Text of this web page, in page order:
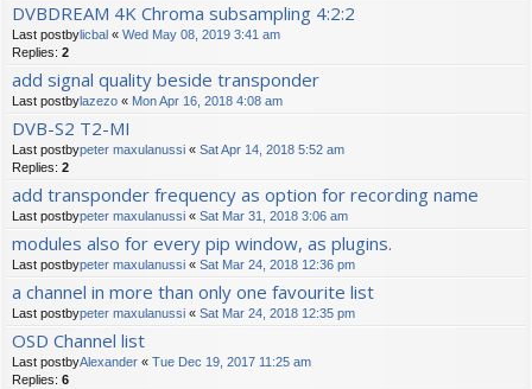
DVBDREAM 4K Chroma subsampling 4:2:2
Last postbylicbal « Wed May 08, 2019 3:41 am
Replies: 2
add signal quality beside transponder
Last postbylazezo « Mon Apr 16, 2018 4:08 am
DVB-S2 T2-MI
Last postbypeter maxulanussi « Sat Apr 14, 2018 5:52 am
Replies: 2
add transponder frequency as option for recording name
Last postbypeter maxulanussi « Sat Mar 31, 2018 3:06 am
modules also for every pip window, as plugins.
Last postbypeter maxulanussi « Sat Mar 24, 2018 12:36 pm
a channel in more than only one favourite list
Last postbypeter maxulanussi « Sat Mar 24, 2018 12:35 pm
OSD Channel list
Last postbyAlexander « Tue Dec 19, 2017 11:25 am
Replies: 6